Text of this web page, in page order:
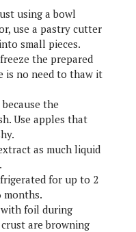
using a bowl
use a pastry cutter
small pieces.
the prepared
is no need to thaw it
the
Use apples that
as much liquid
for up to 2
months.
foil during
are browning